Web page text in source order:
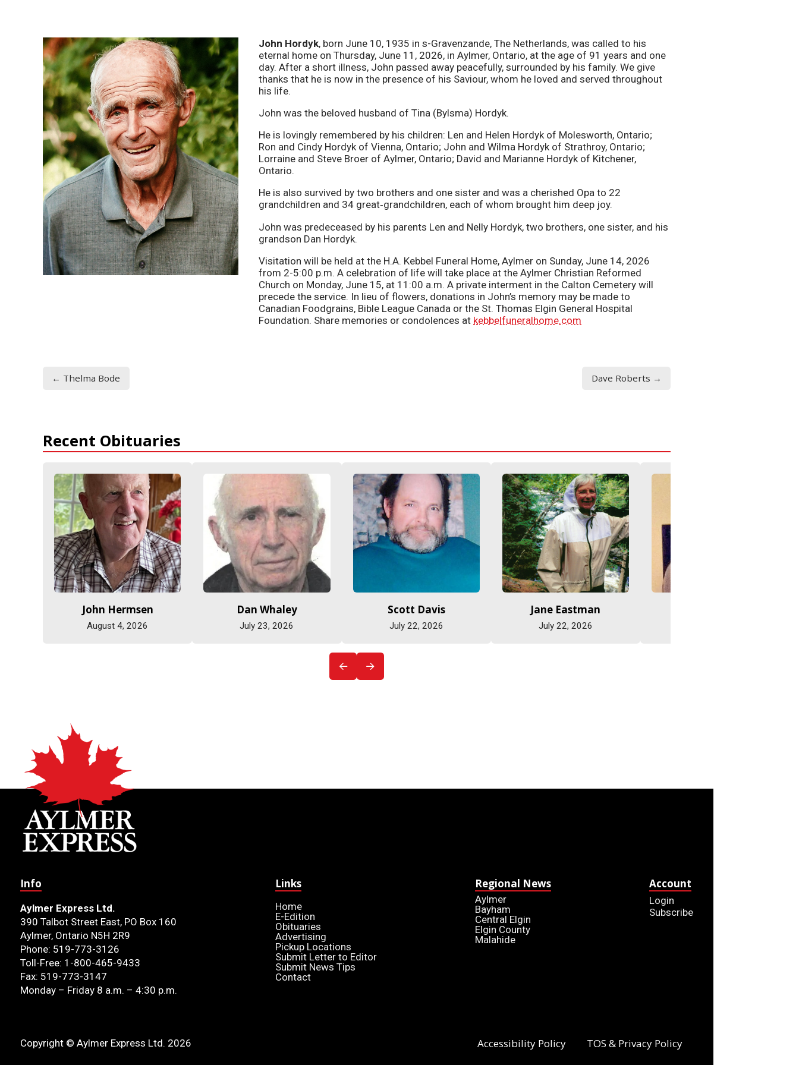
John Hordyk, born June 10, 1935 in s-Gravenzande, The Netherlands, was called to his
eternal home on Thursday, June 11, 2026, in Aylmer, Ontario, at the age of 91 years and one
day. After a short illness, John passed away peacefully, surrounded by his family. We give
thanks that he is now in the presence of his Saviour, whom he loved and served throughout
his life.
John was the beloved husband of Tina (Bylsma) Hordyk.
He is lovingly remembered by his children: Len and Helen Hordyk of Molesworth, Ontario;
Ron and Cindy Hordyk of Vienna, Ontario; John and Wilma Hordyk of Strathroy, Ontario;
Lorraine and Steve Broer of Aylmer, Ontario; David and Marianne Hordyk of Kitchener,
Ontario.
He is also survived by two brothers and one sister and was a cherished Opa to 22
grandchildren and 34 great‑grandchildren, each of whom brought him deep joy.
John was predeceased by his parents Len and Nelly Hordyk, two brothers, one sister, and his
grandson Dan Hordyk.
Visitation will be held at the H.A. Kebbel Funeral Home, Aylmer on Sunday, June 14, 2026
from 2-5:00 p.m. A celebration of life will take place at the Aylmer Christian Reformed
Church on Monday, June 15, at 11:00 a.m. A private interment in the Calton Cemetery will
precede the service. In lieu of flowers, donations in John’s memory may be made to
Canadian Foodgrains, Bible League Canada or the St. Thomas Elgin General Hospital
Foundation. Share memories or condolences at kebbelfuneralhome.com
← Thelma Bode Dave Roberts →
Recent Obituaries
John Hermsen
August 4, 2026
Dan Whaley
July 23, 2026
Scott Davis
July 22, 2026
Jane Eastman
July 22, 2026
Info
Aylmer Express Ltd.
390 Talbot Street East, PO Box 160
Aylmer, Ontario N5H 2R9
Phone: 519-773-3126
Toll-Free: 1-800-465-9433
Fax: 519-773-3147
Monday – Friday 8 a.m. – 4:30 p.m.
Links
Home
E-Edition
Obituaries
Advertising
Pickup Locations
Submit Letter to Editor
Submit News Tips
Contact
Regional News
Aylmer
Bayham
Central Elgin
Elgin County
Malahide
Account
Login
Subscribe
Copyright © Aylmer Express Ltd. 2026 Accessibility Policy TOS & Privacy Policy